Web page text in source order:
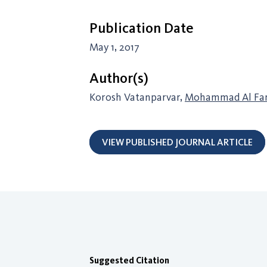
Publication Date
May 1, 2017
Author(s)
Korosh Vatanparvar, Mohammad Al
VIEW PUBLISHED JOURNAL ARTICLE
Suggested Citation